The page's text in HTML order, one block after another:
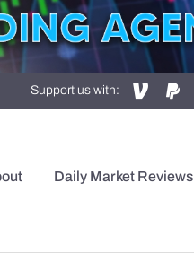
Support us with:
Daily Market Reviews